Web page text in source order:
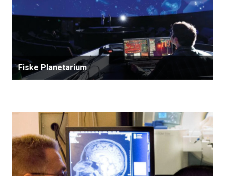
Fiske Planetarium